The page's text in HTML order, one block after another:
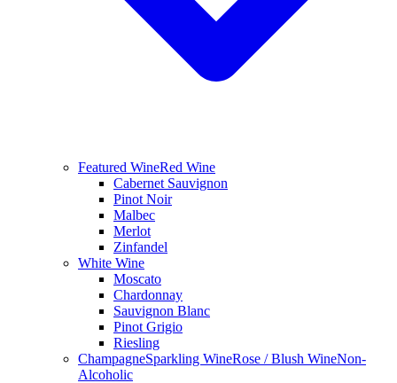
Featured WineRed Wine
Cabernet Sauvignon
Pinot Noir
Malbec
Merlot
Zinfandel
White Wine
Moscato
Chardonnay
Sauvignon Blanc
Pinot Grigio
Riesling
ChampagneSparkling WineRose / Blush WineNon-
Alcoholic